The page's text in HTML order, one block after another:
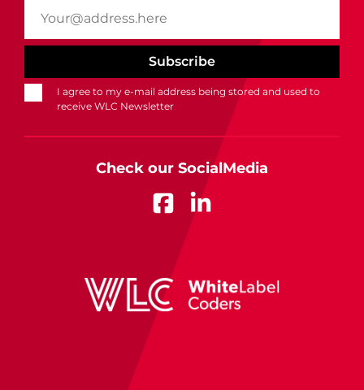
I agree to my e-mail address being stored and used to
receive WLC Newsletter
Check our SocialMedia